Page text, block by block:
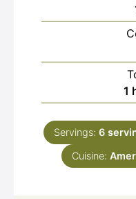
1
Servings: 6
Cuisine: